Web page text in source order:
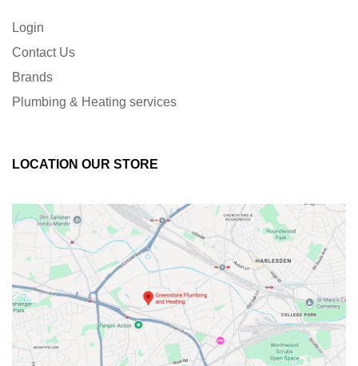
Login
Contact Us
Brands
Plumbing & Heating services
LOCATION OUR STORE